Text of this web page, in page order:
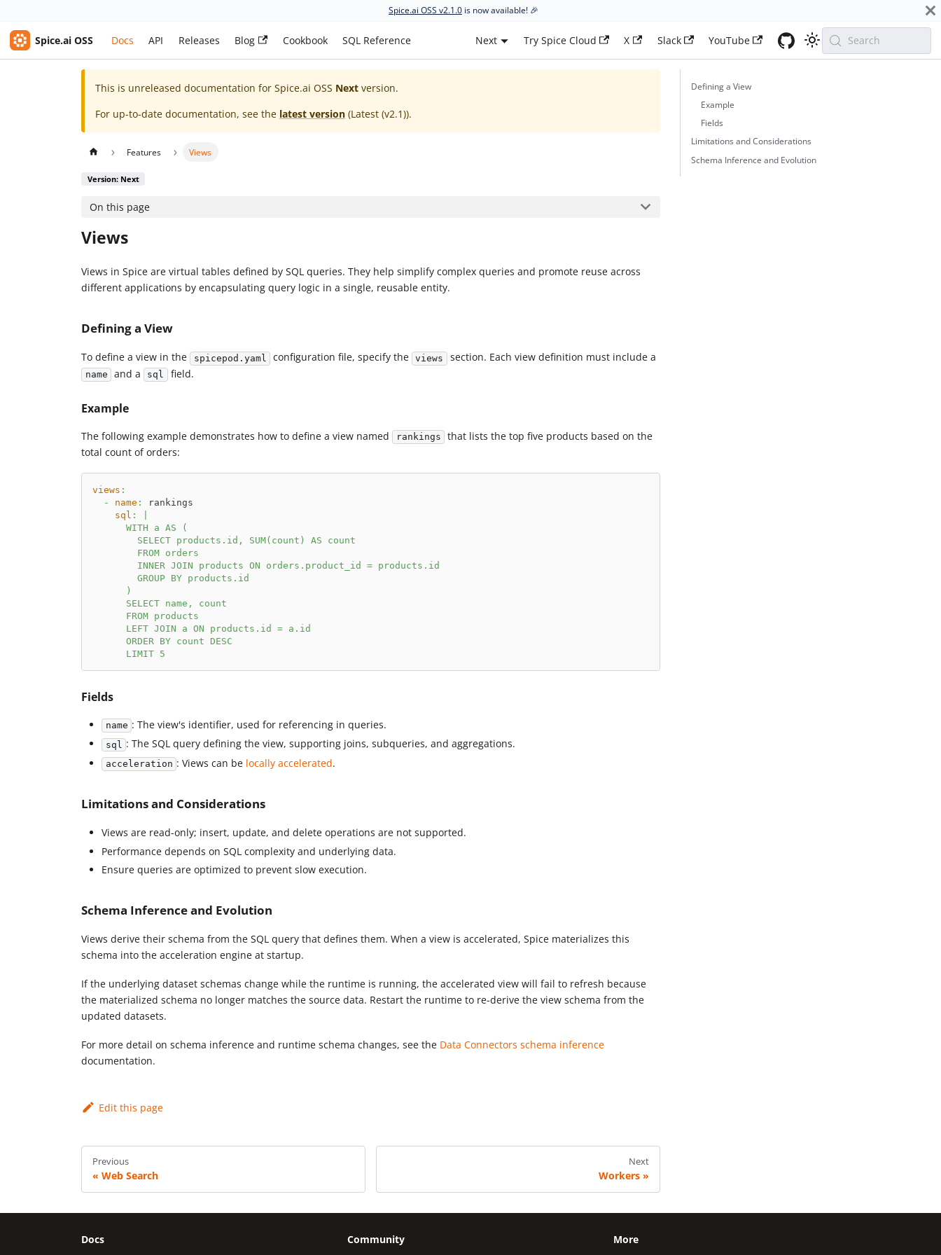
Spice.ai OSS v2.1.0 is now available! 🎉
Spice.ai OSS Docs API Releases Blog Cookbook SQL Reference Next Try Spice Cloud X Slack YouTube Search
This is unreleased documentation for Spice.ai OSS Nextversion.
For up-to-date documentation, see the latest version(Latest (v2.1)).
Features Views
Version: Next
On this page
Views
Views in Spice are virtual tables defined by SQL queries. They help simplify complex queries and promote reuse across
different applications by encapsulating query logic in a single, reusable entity.
Defining a View
To define a view in the spicepod.yaml configuration file, specify the views section. Each view definition must include a
name and a sql field.
Example
The following example demonstrates how to define a view named rankings
that lists the top five products based on the
total count of orders:
views :
-
name :
rankings
sql :
      WITH a AS (
        SELECT products.id, SUM(count) AS count
        FROM orders
        INNER JOIN products ON orders.product_id = products.id
        GROUP BY products.id
      )
      SELECT name, count
      FROM products
      LEFT JOIN a ON products.id = a.id
      ORDER BY count DESC
      LIMIT 5
Fields
name : The view's identifier, used for referencing in queries.
sql : The SQL query defining the view, supporting joins, subqueries, and aggregations.
acceleration : Views can be locally accelerated.
Limitations and Considerations
Views are read-only; insert, update, and delete operations are not supported.
Performance depends on SQL complexity and underlying data.
Ensure queries are optimized to prevent slow execution.
Schema Inference and Evolution
Views derive their schema from the SQL query that defines them. When a view is accelerated, Spice materializes this
schema into the acceleration engine at startup.
If the underlying dataset schemas change while the runtime is running, the accelerated view will fail to refresh because
the materialized schema no longer matches the source data. Restart the runtime to re-derive the view schema from the
updated datasets.
For more detail on schema inference and runtime schema changes, see the Data Connectors schema inference
documentation.
Edit this page
Previous
Web Search
Next
Workers
Defining a View
Example
Fields
Limitations and Considerations
Schema Inference and Evolution
Docs Community More